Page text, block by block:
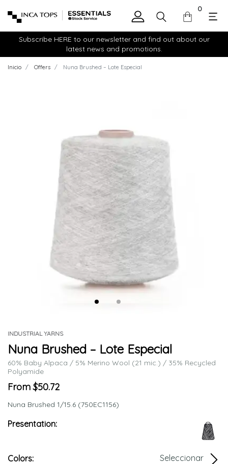
0
Subscribe HERE to our newsletter and find out about our
latest news and promotions.
Inicio Offers Nuna Brushed – Lote Especial
INDUSTRIAL YARNS
Nuna Brushed – Lote Especial
60% Baby Alpaca / 5% Merino Wool (21 mic.) / 35% Recycled
Polyamide
From $50.72
Nuna Brushed 1/15.6 (750EC1156)
Presentation:
Colors: Seleccionar